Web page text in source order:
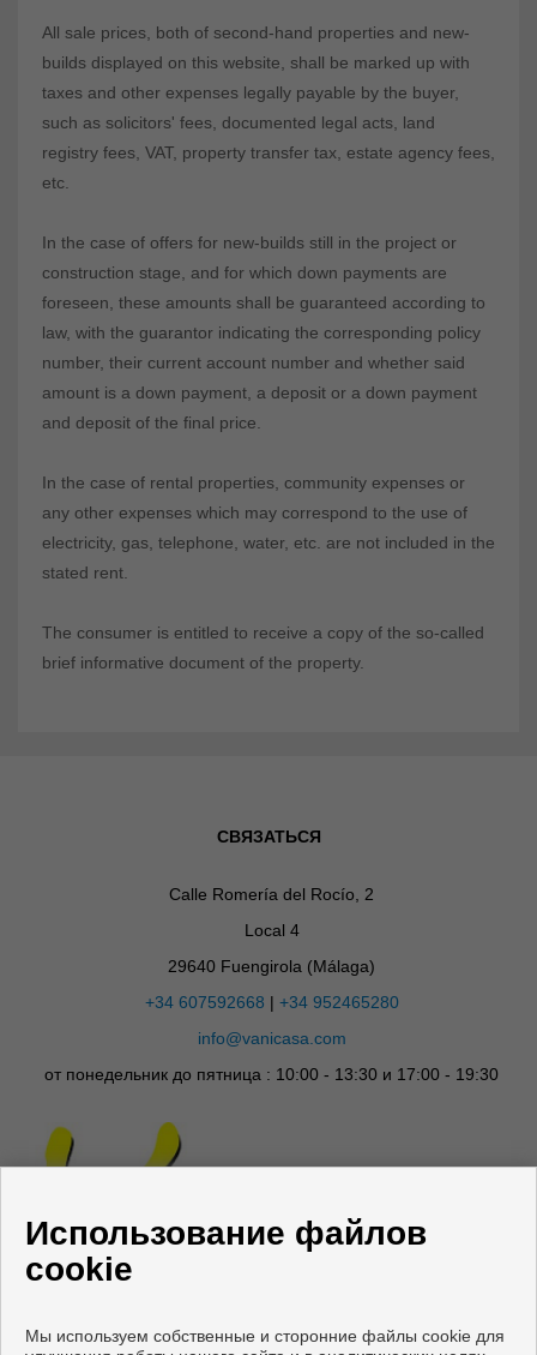
All sale prices, both of second-hand properties and new-
builds displayed on this website, shall be marked up with
taxes and other expenses legally payable by the buyer,
such as solicitors' fees, documented legal acts, land
registry fees, VAT, property transfer tax, estate agency fees,
etc.
In the case of offers for new-builds still in the project or
construction stage, and for which down payments are
foreseen, these amounts shall be guaranteed according to
law, with the guarantor indicating the corresponding policy
number, their current account number and whether said
amount is a down payment, a deposit or a down payment
and deposit of the final price.
In the case of rental properties, community expenses or
any other expenses which may correspond to the use of
electricity, gas, telephone, water, etc. are not included in the
stated rent.
The consumer is entitled to receive a copy of the so-called
brief informative document of the property.
СВЯЗАТЬСЯ
Calle Romería del Rocío, 2
Local 4
29640 Fuengirola (Málaga)
+34 607592668 | +34 952465280
info@vanicasa.com
от понедельник до пятница : 10:00 - 13:30 и 17:00 - 19:30
Использование файлов
cookie
Мы используем собственные и сторонние файлы cookie для